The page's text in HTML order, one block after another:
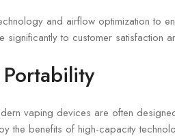
and airflow optimization to
significantly to customer satisfaction
vaping devices are often
the benefits of high-capacity